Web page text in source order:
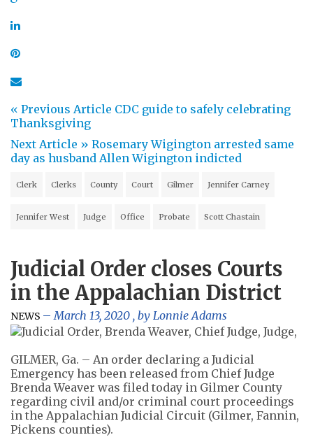
« Previous Article CDC guide to safely celebrating
Thanksgiving
Next Article » Rosemary Wigington arrested same
day as husband Allen Wigington indicted
Clerk Clerks County Court Gilmer Jennifer Carney
Jennifer West Judge Office Probate Scott Chastain
Judicial Order closes Courts
in the Appalachian District
NEWS March 13, 2020 , by Lonnie Adams
GILMER, Ga. – An order declaring a Judicial
Emergency has been released from Chief Judge
Brenda Weaver was filed today in Gilmer County
regarding civil and/or criminal court proceedings
in the Appalachian Judicial Circuit (Gilmer, Fannin,
Pickens counties).